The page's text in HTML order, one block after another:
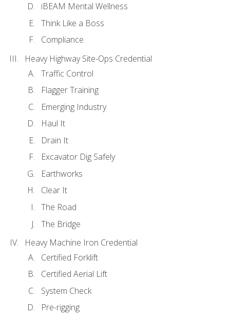
iBEAM Mental Wellness
Think Like a Boss
Compliance
Heavy Highway Site-Ops Credential
Traffic Control
Flagger Training
Emerging Industry
Haul It
Drain It
Excavator Dig Safely
Earthworks
Clear It
The Road
The Bridge
Heavy Machine Iron Credential
Certified Forklift
Certified Aerial Lift
System Check
Pre-rigging